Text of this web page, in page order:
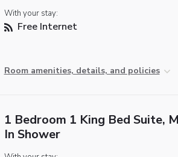
With your stay:
Free Internet
Room amenities, details, and policies
1 Bedroom 1 King Bed Suite,
In Shower